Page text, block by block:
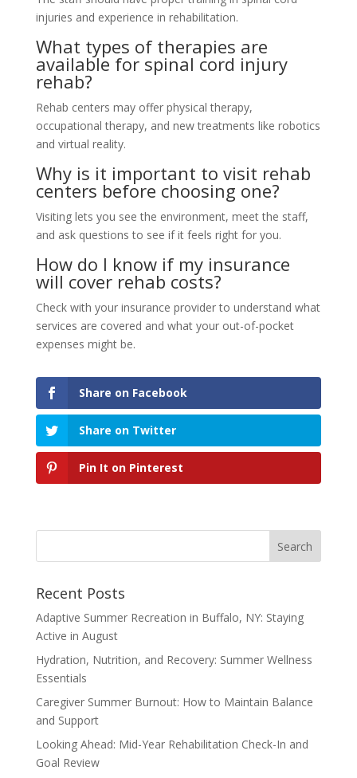
injuries and experience in rehabilitation.
What types of therapies are
available for spinal cord injury
rehab?
Rehab centers may offer physical therapy,
occupational therapy, and new treatments like robotics
and virtual reality.
Why is it important to visit rehab
centers before choosing one?
Visiting lets you see the environment, meet the staff,
and ask questions to see if it feels right for you.
How do I know if my insurance
will cover rehab costs?
Check with your insurance provider to understand what
services are covered and what your out-of-pocket
expenses might be.
Share on Facebook
Share on Twitter
Pin It on Pinterest
Recent Posts
Adaptive Summer Recreation in Buffalo, NY: Staying
Active in August
Hydration, Nutrition, and Recovery: Summer Wellness
Essentials
Caregiver Summer Burnout: How to Maintain Balance
and Support
Looking Ahead: Mid-Year Rehabilitation Check-In and
Goal Review